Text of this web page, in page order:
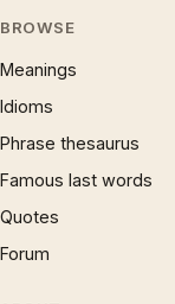
BROWSE
Meanings
Idioms
Phrase thesaurus
Famous last words
Quotes
Forum